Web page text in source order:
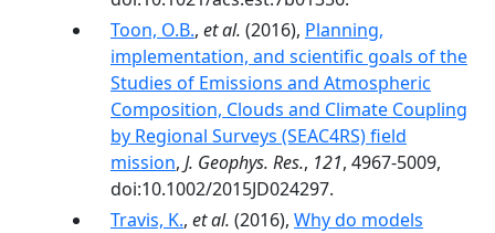
Toon, O.B., et al. (2016), Planning,
implementation, and scientific goals of the
Studies of Emissions and Atmospheric
Composition, Clouds and Climate Coupling
by Regional Surveys (SEAC4RS) field
mission, J. Geophys. Res., 121, 4967-5009,
doi:10.1002/2015JD024297.
Travis, K., et al. (2016), Why do models